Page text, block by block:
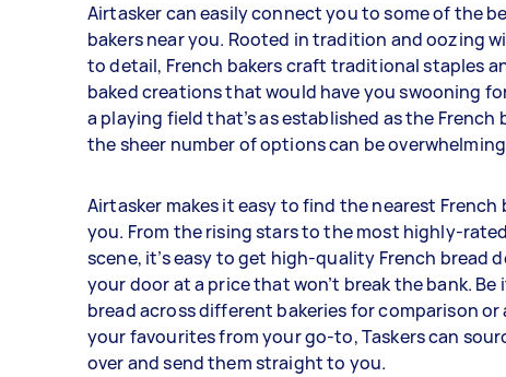
Airtasker can easily connect you to some of the
bakers near you. Rooted in tradition and oozing
to detail, French bakers craft traditional staples
baked creations that would have you swooning
a playing field that’s as established as the French
the sheer number of options can be
Airtasker makes it easy to find the nearest French
you. From the rising stars to the most highly-
scene, it’s easy to get high-quality French bread
your door at a price that won’t break the bank. Be
bread across different bakeries for comparison or
your favourites from your go-to, Taskers can
over and send them straight to you.